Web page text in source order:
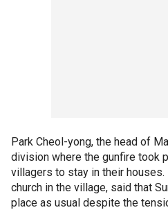
Park Cheol-yong, the head of
division where the gunfire took
villagers to stay in their
church in the village, said that
place as usual despite the